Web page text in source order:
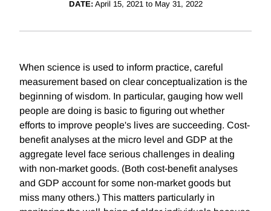
DATE:April 15, 2021 to May 31, 2022
When science is used to inform practice, careful
measurement based on clear conceptualization is the
beginning of wisdom. In particular, gauging how well
people are doing is basic to figuring out whether
efforts to improve people's lives are succeeding. Cost-
benefit analyses at the micro level and GDP at the
aggregate level face serious challenges in dealing
with non-market goods. (Both cost-benefit analyses
and GDP account for some non-market goods but
miss many others.) This matters particularly in